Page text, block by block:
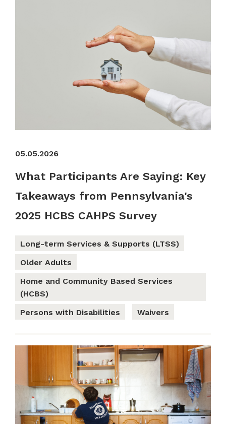
05.05.2026
What Participants Are Saying: Key
Takeaways from Pennsylvania's
2025 HCBS CAHPS Survey
Long-term Services & Supports (LTSS)
Older Adults
Home and Community Based Services
(HCBS)
Persons with Disabilities
Waivers